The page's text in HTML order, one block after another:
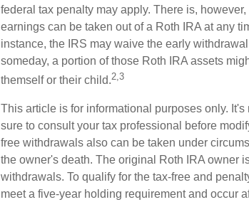
federal tax penalty may apply. There is,
earnings can be taken out of a Roth IRA at any
instance, the IRS may waive the early
someday, a portion of those Roth IRA assets
themself or their child.2,3
This article is for informational purposes only.
sure to consult your tax professional before
free withdrawals also can be taken under
the owner's death. The original Roth IRA owner
withdrawals. To qualify for the tax-free and
meet a five-year holding requirement and occur